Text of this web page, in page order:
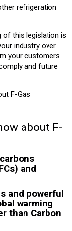
refrigeration
of this legislation is
industry over
your customers
and future
F-Gas
about F-
and
and powerful
warming
than Carbon